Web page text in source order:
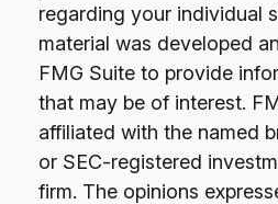
regarding your individual
material was developed
FMG Suite to provide
that may be of interest.
affiliated with the named
or SEC-registered
firm. The opinions